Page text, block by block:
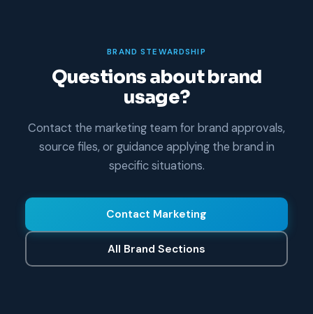
BRAND STEWARDSHIP
Questions about brand
usage?
Contact the marketing team for brand approvals,
source files, or guidance applying the brand in
specific situations.
Contact Marketing
All Brand Sections